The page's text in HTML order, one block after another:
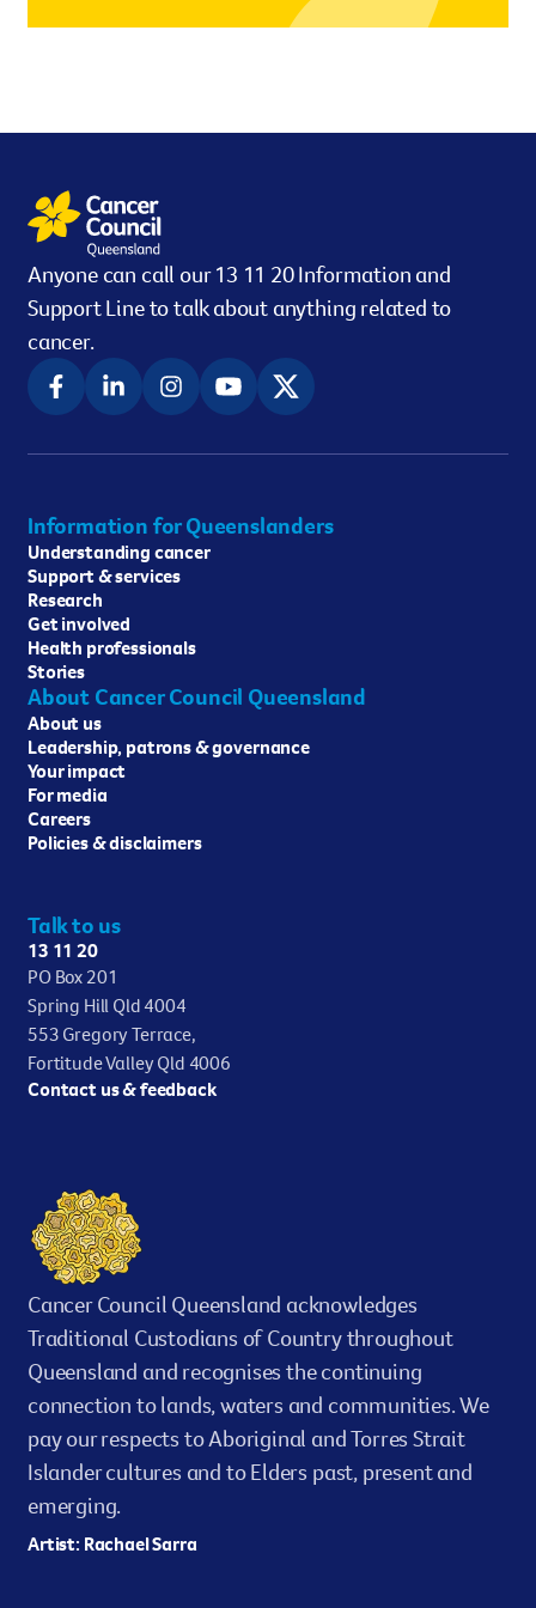
However you get involved,
Anyone can call our 13 11 20 Information and
Support Line to talk about anything related to
cancer.
Information for Queenslanders
Understanding cancer
Support & services
Research
Get involved
Health professionals
Stories
About Cancer Council Queensland
About us
Leadership, patrons & governance
Your impact
For media
Careers
Policies & disclaimers
Talk to us
13 11 20
PO Box 201
Spring Hill Qld 4004
553 Gregory Terrace,
Fortitude Valley Qld 4006
Contact us & feedback
Cancer Council Queensland acknowledges
Traditional Custodians of Country throughout
Queensland and recognises the continuing
connection to lands, waters and communities. We
pay our respects to Aboriginal and Torres Strait
Islander cultures and to Elders past, present and
emerging.
Artist: Rachael Sarra